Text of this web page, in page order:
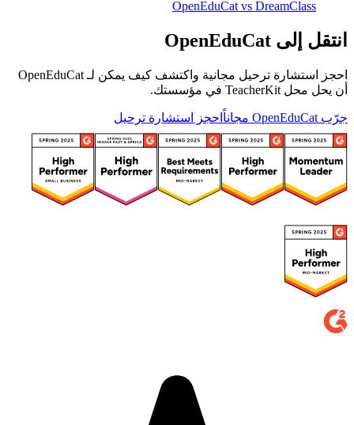
OpenEduCat vs DreamClass
انتقل إلى OpenEduCat
احجز استشارة ترحيل مجانية واكتشف كيف يمكن لـ OpenEduCat
أن يحل محل TeacherKit في مؤسستك.
جرّب OpenEduCat مجاناً احجز استشارة ترحيل